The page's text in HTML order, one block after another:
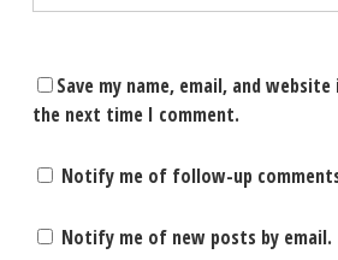
Save my name, email, and
the next time I comment.
Notify me of follow-up
Notify me of new posts by email.